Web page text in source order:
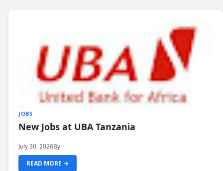
JOBS
New Jobs at UBA Tanzania
July 30, 2026By
READ MORE →